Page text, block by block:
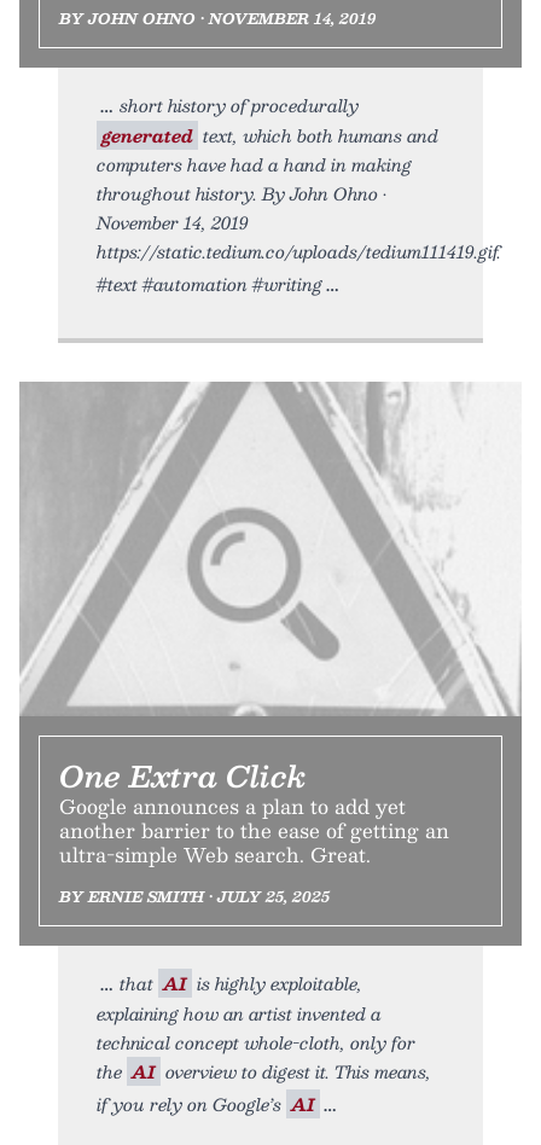
BY JOHN OHNO • NOVEMBER 14, 2019
short history of procedurally
generated text, which both humans and
computers have had a hand in making
throughout history. By John Ohno •
November 14, 2019
https://static.tedium.co/uploads/tedium111419.gif.
#text #automation #writing
One Extra Click
Google announces a plan to add yet
another barrier to the ease of getting an
ultra-simple Web search. Great.
BY ERNIE SMITH • JULY 25, 2025
that AI is highly exploitable,
explaining how an artist invented a
technical concept whole-cloth, only for
the AI overview to digest it. This means,
if you rely on Google’s AI